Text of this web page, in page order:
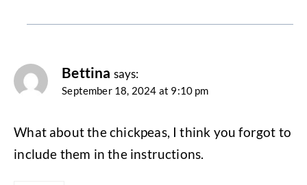
Bettina says:
September 18, 2024 at 9:10 pm
What about the chickpeas, I think you forgot to
include them in the instructions.